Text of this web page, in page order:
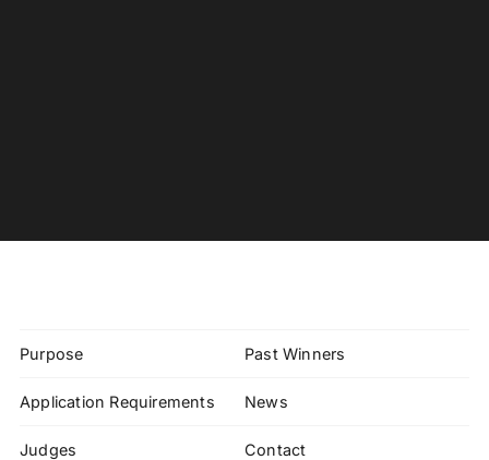
Purpose
Application Requirements
Judges
Past Winners
News
Contact